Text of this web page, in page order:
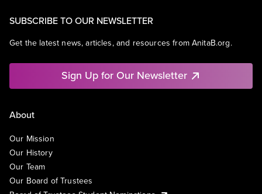
SUBSCRIBE TO OUR NEWSLETTER
Get the latest news, articles, and resources from AnitaB.org.
Sign Up for Our Newsletter
About
Our Mission
Our History
Our Team
Our Board of Trustees